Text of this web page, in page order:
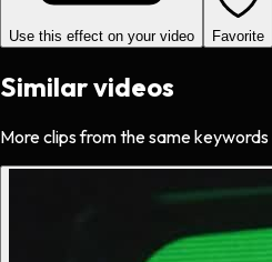
Use this effect on your video Favorite
Similar videos
More clips from the same